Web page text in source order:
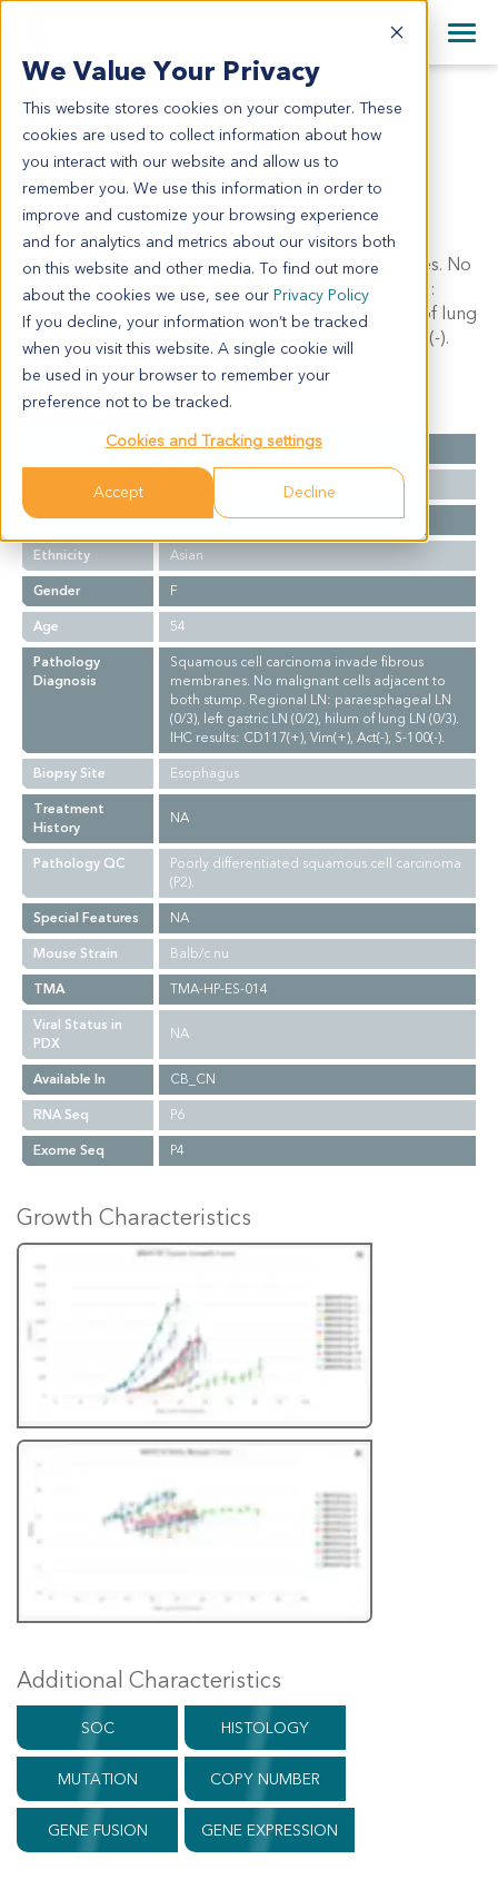
We Value Your Privacy
This website stores cookies on your computer. These
cookies are used to collect information about how
you interact with our website and allow us to
remember you. We use this information in order to
improve and customize your browsing experience
and for analytics and metrics about our visitors both
on this website and other media. To find out more
about the cookies we use, see our Privacy Policy
If you decline, your information won’t be tracked
when you visit this website. A single cookie will
be used in your browser to remember your
preference not to be tracked.
Cookies and Tracking settings
Accept Decline
English
日本語
简体中文
+44 870 242 2900
All Contact Information
ES0630
ES0630
Model Information:
Squamous cell carcinoma invade fibrous membranes. No
malignant cells adjacent to both stump. Regional LN:
paraesphageal LN (0/3), left gastric LN (0/2), hilum of lung
LN (0/3). IHC results: CD117(+), Vim(+), Act(-), S-100(-).
Summary
Cancer Type
Esophageal Cancer
Stage
NA
Ethnicity
Asian
Gender
F
Age
54
Pathology
Diagnosis
Squamous cell carcinoma invade fibrous
membranes. No malignant cells adjacent to
both stump. Regional LN: paraesphageal LN
(0/3), left gastric LN (0/2), hilum of lung LN (0/3).
IHC results: CD117(+), Vim(+), Act(-), S-100(-).
Biopsy Site
Esophagus
Treatment
History
NA
Pathology QC
Poorly differentiated squamous cell carcinoma
(P2).
Special Features
NA
Mouse Strain
Balb/c nu
TMA
TMA-HP-ES-014
Viral Status in
PDX
NA
Available In
CB_CN
RNA Seq
P6
Exome Seq
P4
Growth Characteristics
Additional Characteristics
SOC HISTOLOGY
MUTATION COPY NUMBER
GENE FUSION GENE EXPRESSION